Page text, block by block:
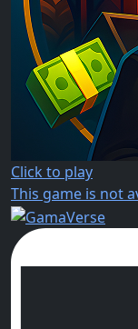
Click to play
This game is not